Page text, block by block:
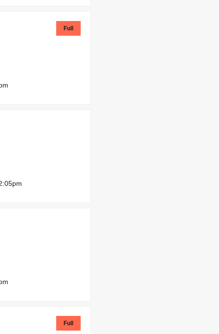
Full
Full